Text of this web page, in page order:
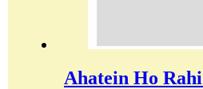
Ahatein Ho